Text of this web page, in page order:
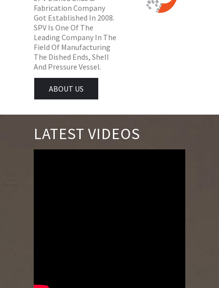
Fabrication Company
Got Established In 2008.
SPV Is One Of The
Leading Company In The
Field Of Manufacturing
The Dished Ends, Shell
And Pressure Vessel.
ABOUT US
LATEST VIDEOS